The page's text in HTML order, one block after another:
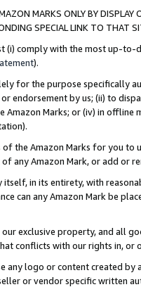
MARKS ONLY BY
SPECIAL LINK TO THAT
(i) comply with the most up-
).
for the purpose specifically
endorsement by us; (ii) to
Marks; or (iv) in offline
the Amazon Marks for you to
any Amazon Mark, or add or
itself, in its entirety, with
can any Amazon Mark be
exclusive property, and all
conflicts with our rights in, or
any logo or content created
or vendor specific written